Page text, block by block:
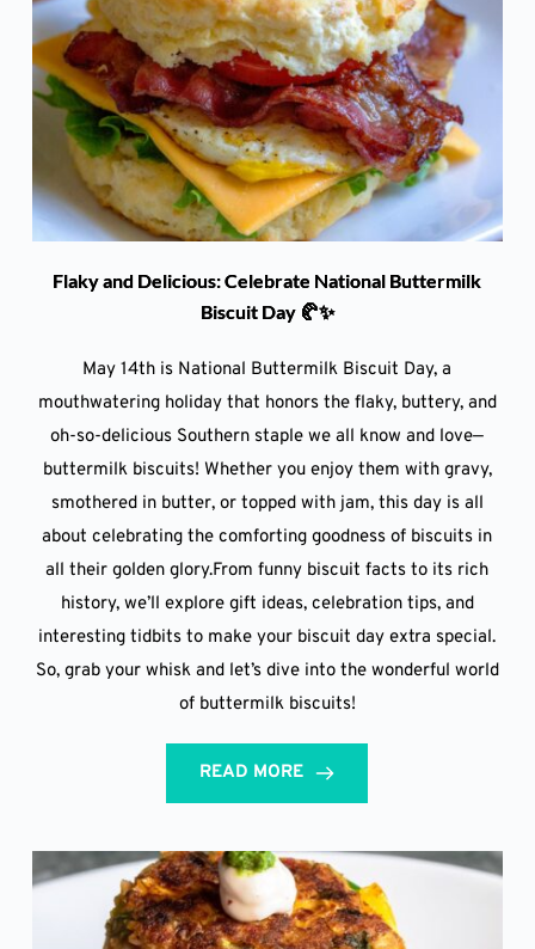
Flaky and Delicious: Celebrate National Buttermilk
Biscuit Day 🥐✨
May 14th is National Buttermilk Biscuit Day, a
mouthwatering holiday that honors the flaky, buttery, and
oh-so-delicious Southern staple we all know and love—
buttermilk biscuits! Whether you enjoy them with gravy,
smothered in butter, or topped with jam, this day is all
about celebrating the comforting goodness of biscuits in
all their golden glory.From funny biscuit facts to its rich
history, we’ll explore gift ideas, celebration tips, and
interesting tidbits to make your biscuit day extra special.
So, grab your whisk and let’s dive into the wonderful world
of buttermilk biscuits!
READ MORE